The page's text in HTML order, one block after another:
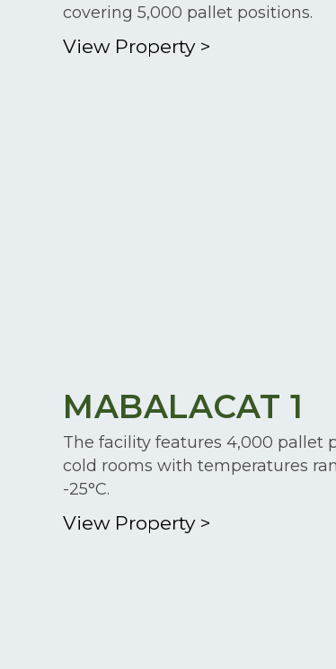
covering 5,000 pallet positions.
View Property >
MABALACAT 1
The facility features 4,000 pallet
cold rooms with temperatures
-25°C.
View Property >